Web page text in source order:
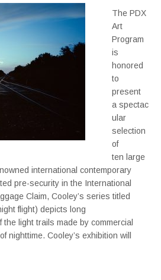
The PDX
Art
Program
is
honored
to
present
a spectac
ular
selection
of
ten large
international contemporary
pre-security in the International
Claim, Cooley’s series titled
flight) depicts long
light trails made by commercial
nighttime. Cooley’s exhibition will